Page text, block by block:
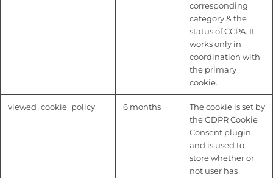
corresponding
category & the
status of CCPA. It
works only in
coordination with
the primary
cookie.
viewed_cookie_policy 6 months
The cookie is set by
the GDPR Cookie
Consent plugin
and is used to
store whether or
not user has